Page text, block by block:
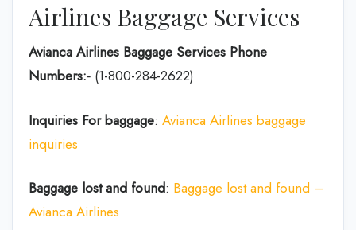
Airlines Baggage Services
Avianca Airlines Baggage Services Phone
Numbers:- (1-800-284-2622)
Inquiries For baggage: Avianca Airlines baggage
inquiries
Baggage lost and found: Baggage lost and found –
Avianca Airlines